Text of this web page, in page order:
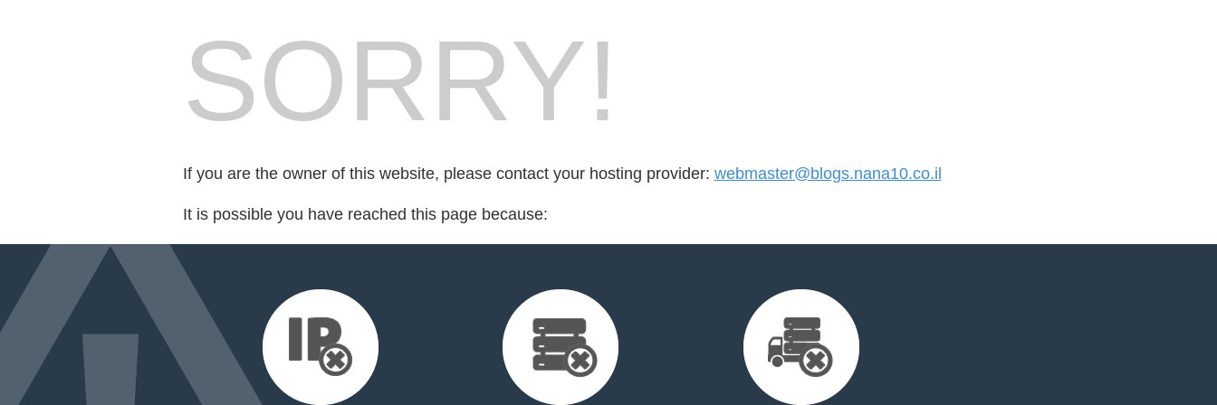
SORRY!
If you are the owner of this website, please contact your hosting provider: webmaster@blogs.nana10.co.il
It is possible you have reached this page because: